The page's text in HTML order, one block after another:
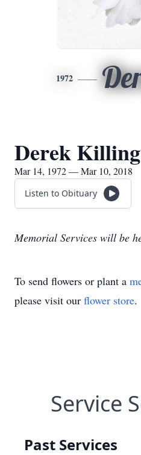
1972
Derek
Mar 14, 1972 — Mar 10, 2018
Listen to Obituary
Memorial Services will be
To send flowers or plant a
please visit our flower store.
Service
Past Services